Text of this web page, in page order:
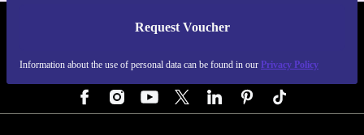
Request Voucher
Information about the use of personal data can be found in our Privacy Policy
REFURBED GERMANY - RETHINK NEW.